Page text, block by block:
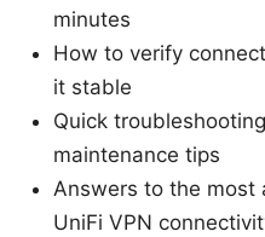
minutes
How to verify
it stable
Quick
maintenance tips
Answers to the most
UniFi VPN